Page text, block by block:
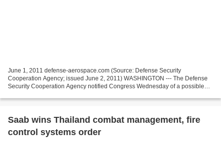
June 1, 2011 defense-aerospace.com (Source: Defense Security
Cooperation Agency; issued June 2, 2011) WASHINGTON --- The Defense
Security Cooperation Agency notified Congress Wednesday of a possible
Saab wins Thailand combat management, fire
control systems order